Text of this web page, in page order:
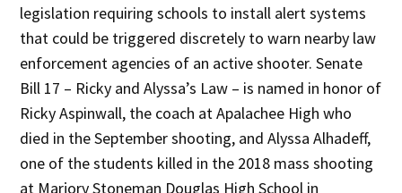
legislation requiring schools to install alert systems
that could be triggered discretely to warn nearby law
enforcement agencies of an active shooter. Senate
Bill 17 – Ricky and Alyssa’s Law – is named in honor of
Ricky Aspinwall, the coach at Apalachee High who
died in the September shooting, and Alyssa Alhadeff,
one of the students killed in the 2018 mass shooting
at Marjory Stoneman Douglas High School in